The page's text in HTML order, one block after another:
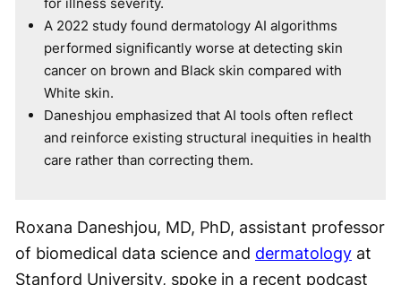
A 2022 study found dermatology AI algorithms
performed significantly worse at detecting skin
cancer on brown and Black skin compared with
White skin.
Daneshjou emphasized that AI tools often reflect
and reinforce existing structural inequities in health
care rather than correcting them.
Roxana Daneshjou, MD, PhD, assistant professor
of biomedical data science and dermatology at
Stanford University, spoke in a recent podcast